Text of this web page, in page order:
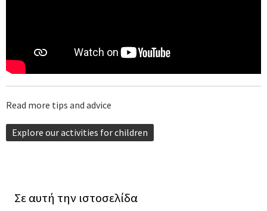
Read more tips and advice
Explore our activities for children
Σε αυτή την ιστοσελίδα